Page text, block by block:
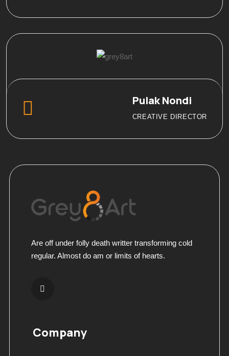
Pulak Nondi
CREATIVE DIRECTOR
Are off under folly death writter transforming cold
regular. Almost do am or limits of hearts.
Company